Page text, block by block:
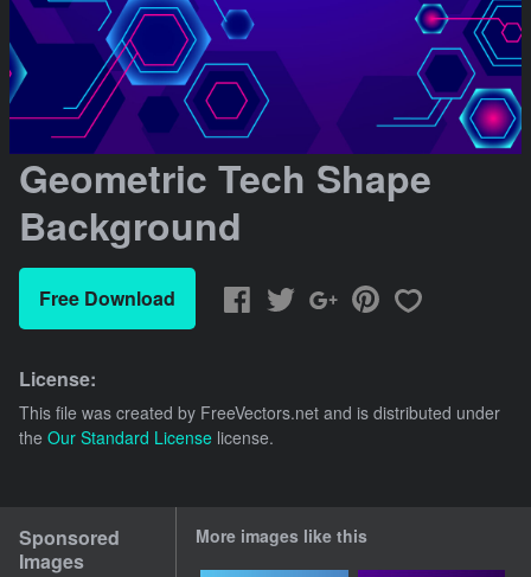
Geometric Tech Shape
Background
Free Download
License:
This file was created by FreeVectors.net and is distributed under
the Our Standard License license.
Sponsored
Images
More images like this